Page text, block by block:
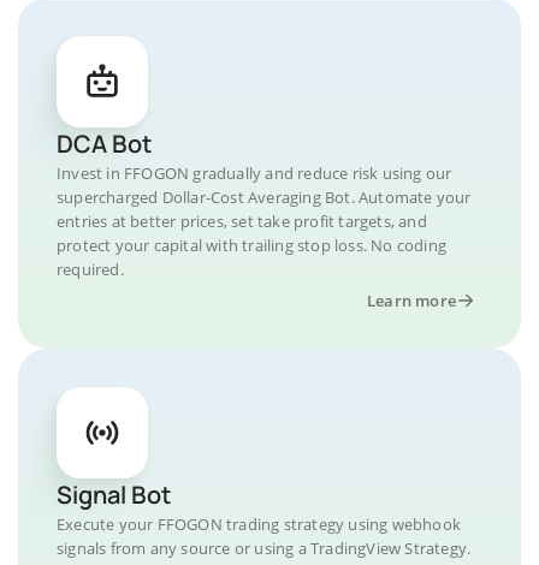
DCA Bot
Invest in FFOGON gradually and reduce risk using our
supercharged Dollar-Cost Averaging Bot. Automate your
entries at better prices, set take profit targets, and
protect your capital with trailing stop loss. No coding
required.
Learn more
Signal Bot
Execute your FFOGON trading strategy using webhook
signals from any source or using a TradingView Strategy.